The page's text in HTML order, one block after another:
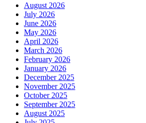
August 2026
July 2026
June 2026
May 2026
April 2026
March 2026
February 2026
January 2026
December 2025
November 2025
October 2025
September 2025
August 2025